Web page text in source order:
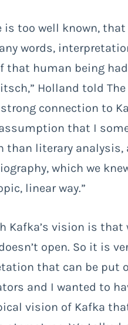
is too well known,
words,
that human being
Holland told
connection to
that I
than literary
which we
linear way.”
vision is that
open. So it is
that can be put
and I wanted to
vision of Kafka